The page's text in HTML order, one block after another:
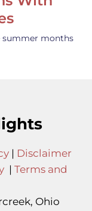
summer months
| Disclaimer
| Terms and
Ohio